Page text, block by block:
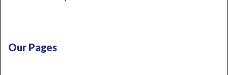
Our Pages